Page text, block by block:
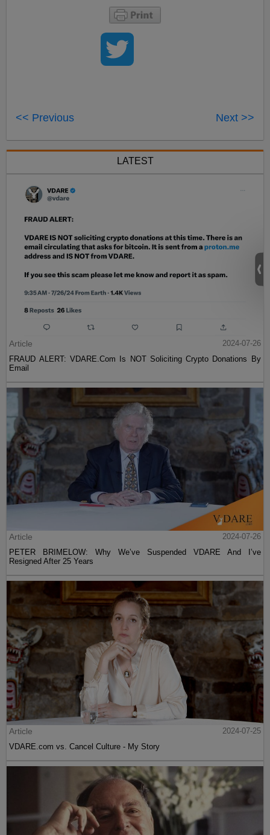
<< Previous Next >>
LATEST
Article
2024-07-26
FRAUD ALERT: VDARE.Com Is NOT Soliciting Crypto Donations By
Email
Article
2024-07-26
PETER BRIMELOW: Why We’ve Suspended VDARE And I’ve
Resigned After 25 Years
Article
2024-07-25
VDARE.com vs. Cancel Culture - My Story